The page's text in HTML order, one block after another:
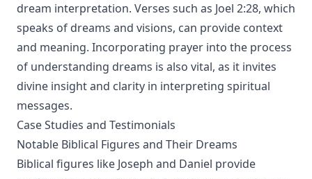
dream interpretation. Verses such as Joel 2:28, which
speaks of dreams and visions, can provide context
and meaning. Incorporating prayer into the process
of understanding dreams is also vital, as it invites
divine insight and clarity in interpreting spiritual
messages.
Case Studies and Testimonials
Notable Biblical Figures and Their Dreams
Biblical figures like Joseph and Daniel provide